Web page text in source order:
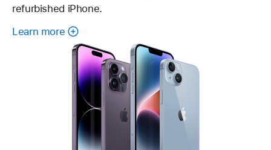
refurbished iPhone.
Learn more
each
refurbished
iPhone.